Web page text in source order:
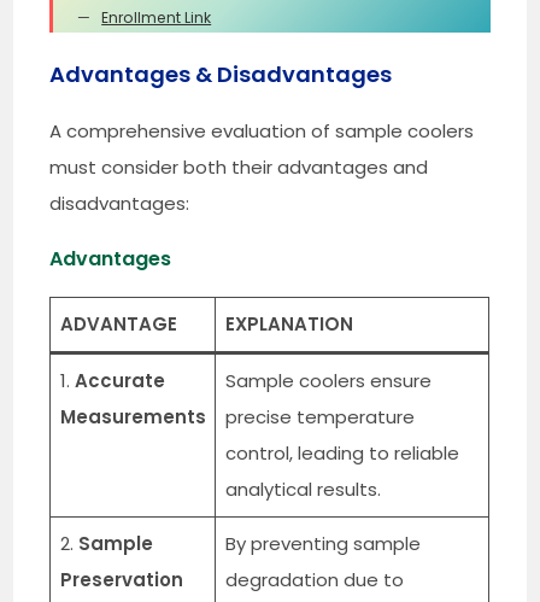
Enrollment Link
Advantages & Disadvantages
A comprehensive evaluation of sample coolers
must consider both their advantages and
disadvantages:
Advantages
ADVANTAGE EXPLANATION
1. Accurate
Measurements
Sample coolers ensure
precise temperature
control, leading to reliable
analytical results.
2. Sample
Preservation
By preventing sample
degradation due to